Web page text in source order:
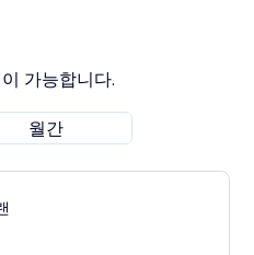
가능합니다.
월간